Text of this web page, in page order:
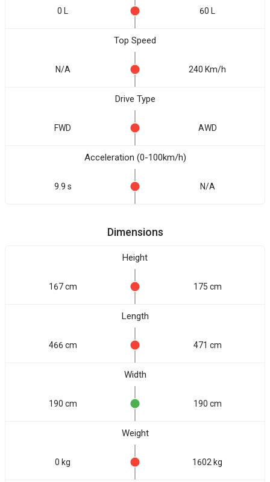
0 L 60 L
Top Speed
N/A 240 Km/h
Drive Type
FWD AWD
Acceleration (0-100km/h)
9.9 s N/A
Dimensions
Height
167 cm 175 cm
Length
466 cm 471 cm
Width
190 cm 190 cm
Weight
0 kg 1602 kg